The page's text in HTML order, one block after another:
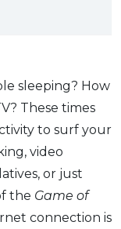
sleeping? How
These times
to surf your
video
or just
the Game of
connection is